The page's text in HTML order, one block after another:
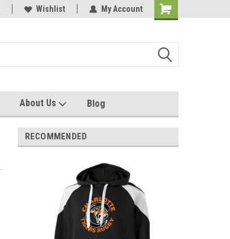
Quality custom apparel made for you!
Wishlist My Account
About Us Blog
RECOMMENDED